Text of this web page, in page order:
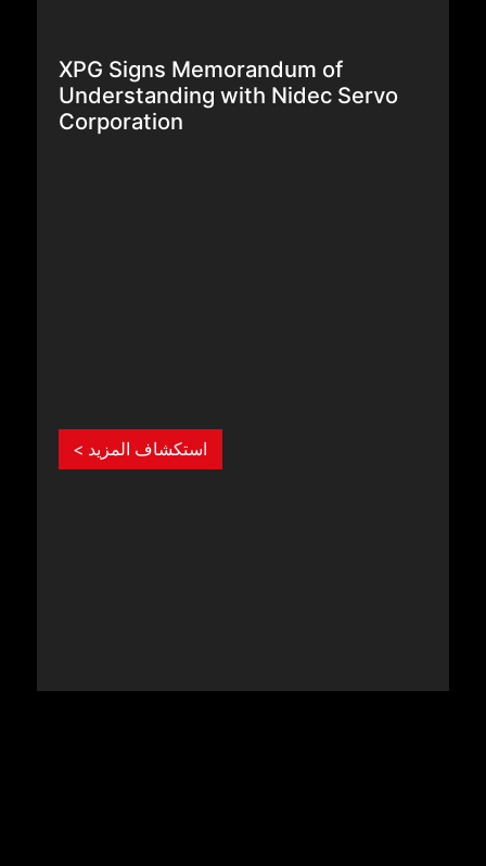
XPG Signs Memorandum of
Understanding with Nidec Servo
Corporation
استكشاف المزيد >